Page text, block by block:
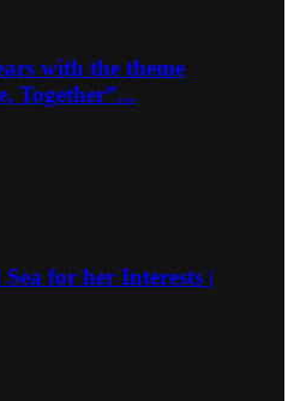
with the theme
Together”...
for her Interests |